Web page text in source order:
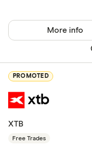
More info
PROMOTED
XTB
Free Trades